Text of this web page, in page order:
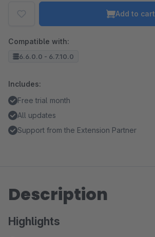
Add to cart
Compatible with:
6.6.0.0 - 6.7.10.0
Includes:
Free trial month
All updates
Support from the Extension Partner
Description
Highlights